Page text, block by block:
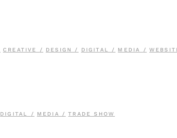
CREATIVE DESIGN DIGITAL MEDIA
DIGITAL MEDIA TRADE SHOW